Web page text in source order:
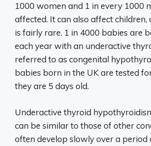
1000 women and 1 in every 1000
affected. It can also affect children,
is fairly rare. 1 in 4000 babies are
each year with an underactive
referred to as congenital
babies born in the UK are tested
they are 5 days old.
Underactive thyroid
can be similar to those of other
often develop slowly over a period